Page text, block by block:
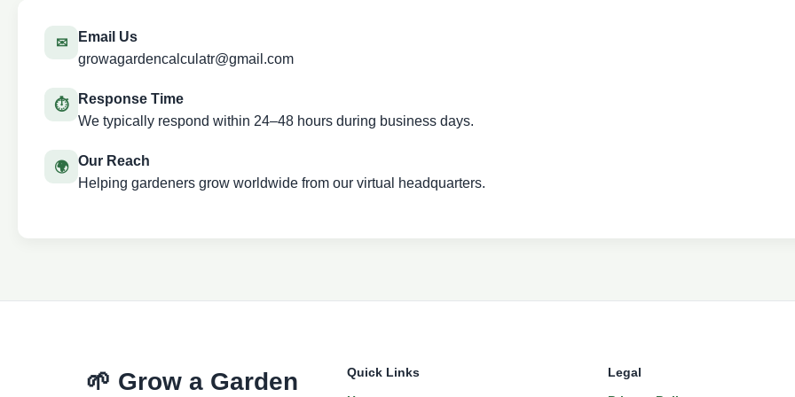
✉
Email Us
growagardencalculatr@gmail.com
⏱
Response Time
We typically respond within 24–48 hours during business days.
🌍
Our Reach
Helping gardeners grow worldwide from our virtual headquarters.
🌱 Grow a Garden
Quick Links
Legal